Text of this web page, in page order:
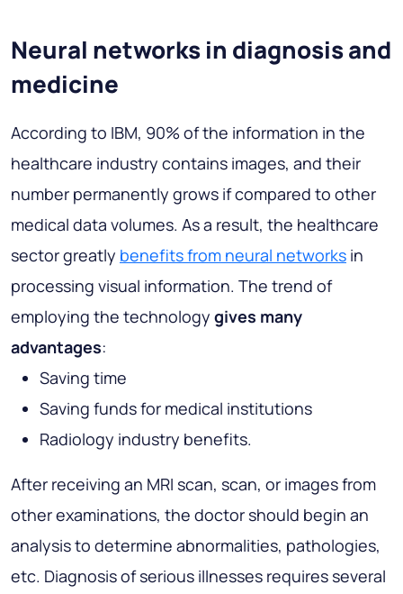
Neural networks in diagnosis and
medicine
According to IBM, 90% of the information in the
healthcare industry contains images, and their
number permanently grows if compared to other
medical data volumes. As a result, the healthcare
sector greatly benefits from neural networks in
processing visual information. The trend of
employing the technology gives many
advantages:
Saving time
Saving funds for medical institutions
Radiology industry benefits.
After receiving an MRI scan, scan, or images from
other examinations, the doctor should begin an
analysis to determine abnormalities, pathologies,
etc. Diagnosis of serious illnesses requires several